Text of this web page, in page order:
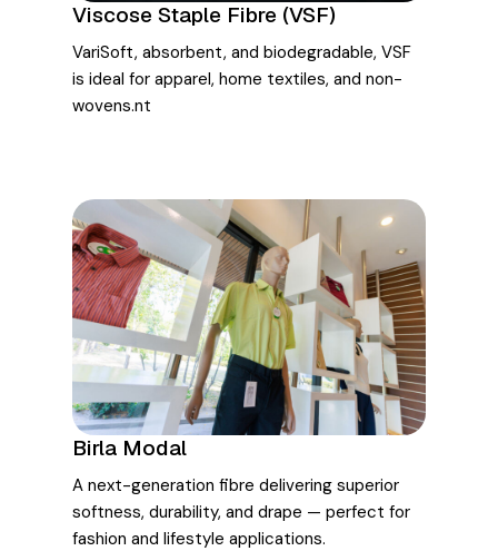
Viscose Staple Fibre (VSF)
VariSoft, absorbent, and biodegradable, VSF
is ideal for apparel, home textiles, and non-
wovens.nt
Birla Modal
A next-generation fibre delivering superior
softness, durability, and drape — perfect for
fashion and lifestyle applications.